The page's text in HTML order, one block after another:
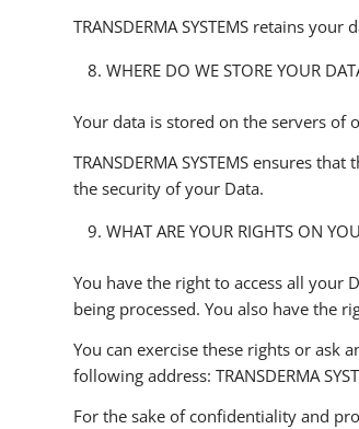
TRANSDERMA SYSTEMS retains
WHERE DO WE STORE YOUR
Your data is stored on the servers of
TRANSDERMA SYSTEMS ensures
the security of your Data.
WHAT ARE YOUR RIGHTS ON
You have the right to access all your
being processed. You also have the
You can exercise these rights or ask
following address: TRANSDERMA
For the sake of confidentiality and